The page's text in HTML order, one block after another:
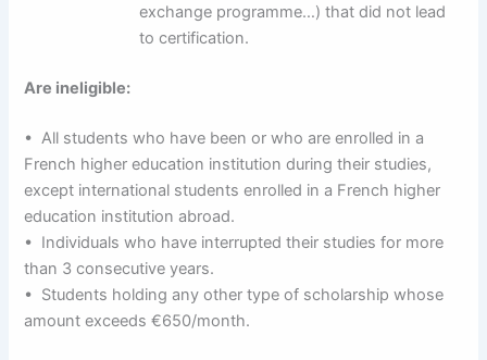
exchange programme…) that did not lead
to certification.
Are ineligible:
• All students who have been or who are enrolled in a
French higher education institution during their studies,
except international students enrolled in a French higher
education institution abroad.
• Individuals who have interrupted their studies for more
than 3 consecutive years.
• Students holding any other type of scholarship whose
amount exceeds €650/month.